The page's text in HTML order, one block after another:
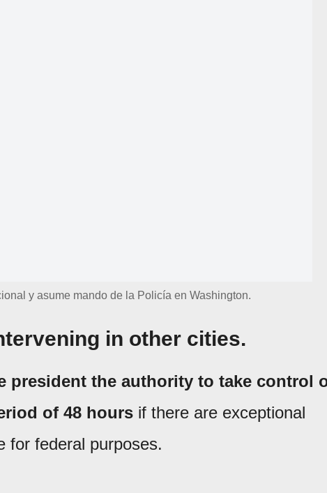
y asume mando de la Policía en Washington.
in other cities.
president the authority to take control
of 48 hours if there are exceptional
for federal purposes.